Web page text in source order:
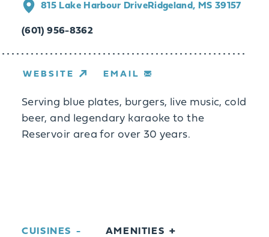
815 Lake Harbour DriveRidgeland, MS 39157
(601) 956-8362
WEBSITE EMAIL
Serving blue plates, burgers, live music, cold
beer, and legendary karaoke to the
Reservoir area for over 30 years.
CUISINES AMENITIES